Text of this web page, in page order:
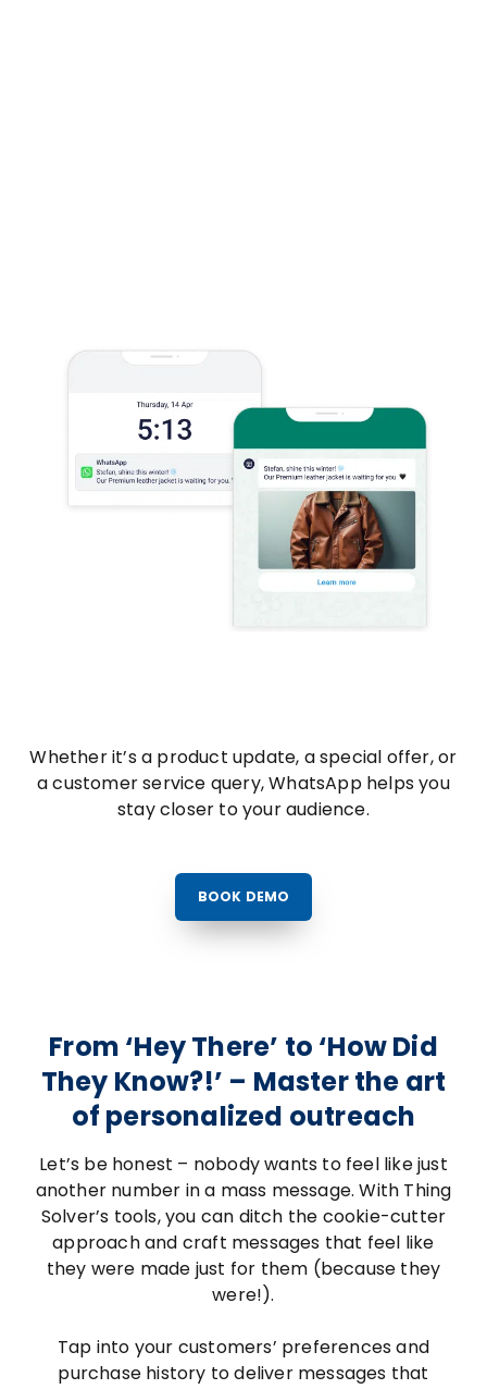
Whether it’s a product update, a special offer, or
a customer service query, WhatsApp helps you
stay closer to your audience.
BOOK DEMO
From ‘Hey There’ to ‘How Did
They Know?!’ – Master the art
of personalized outreach
Let’s be honest – nobody wants to feel like just
another number in a mass message. With Thing
Solver’s tools, you can ditch the cookie-cutter
approach and craft messages that feel like
they were made just for them (because they
were!).
Tap into your customers’ preferences and
purchase history to deliver messages that